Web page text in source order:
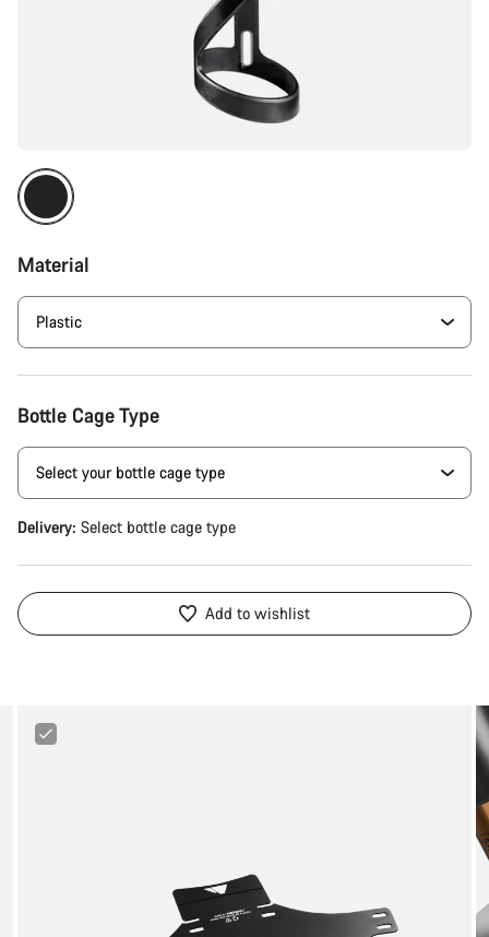
Material
Bottle Cage Type
Delivery: Select bottle cage type
Add to wishlist
Canyon